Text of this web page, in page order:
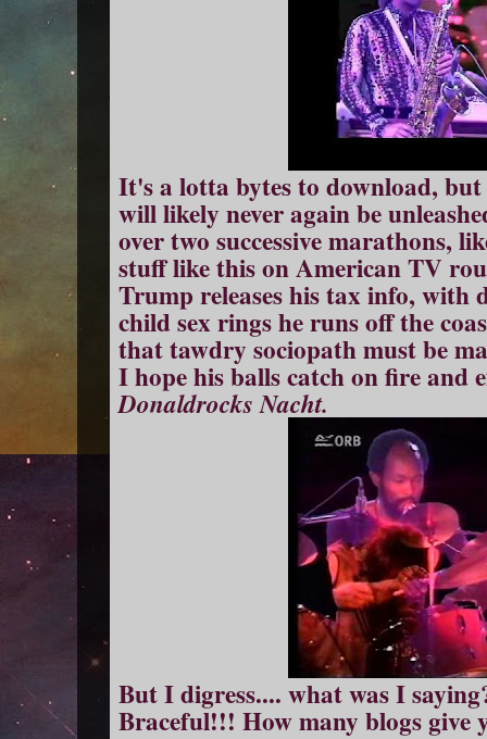
It's a lotta bytes to download,
will likely never again be
over two successive marathons,
stuff like this on American TV
Trump releases his tax info, with
child sex rings he runs off the
that tawdry sociopath must be
I hope his balls catch on fire and
Donaldrocks Nacht.
But I digress.... what was I
Braceful!!! How many blogs give